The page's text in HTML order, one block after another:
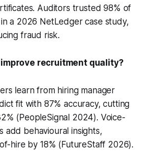
Auditors trusted 98% of
a 2026 NetLedger case study,
fraud risk.
improve recruitment quality?
learn from hiring manager
fit with 87% accuracy, cutting
(PeopleSignal 2024). Voice-
add behavioural insights,
hire by 18% (FutureStaff 2026).